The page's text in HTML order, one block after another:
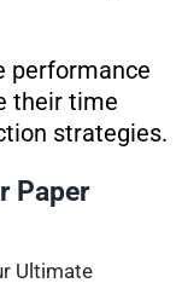
performance
their time
strategies.
Paper
Ultimate